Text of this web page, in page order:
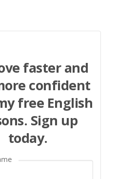
faster and
confident
free English
Sign up
today.